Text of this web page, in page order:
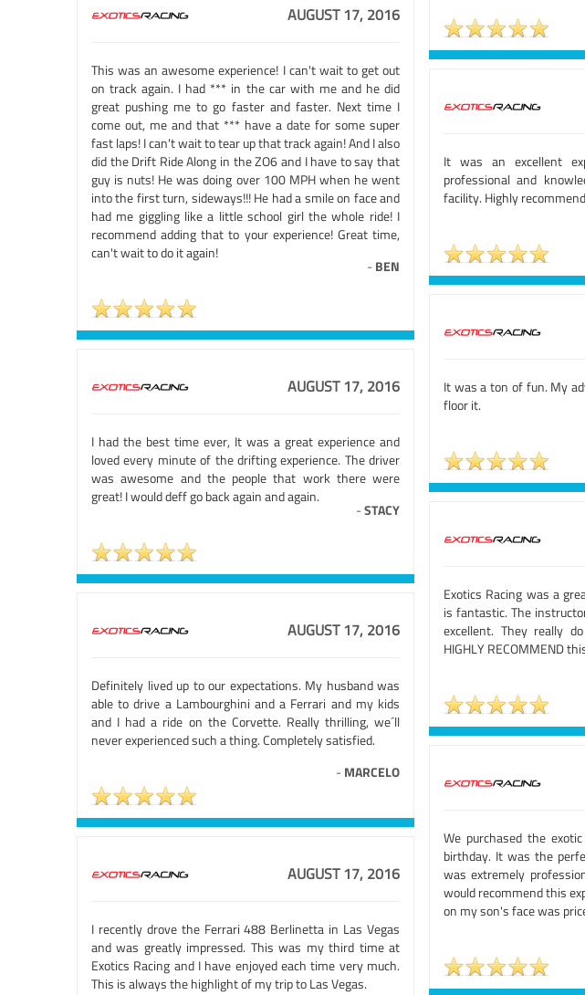
AUGUST 17, 2016
This was an awesome experience! I can't wait to get out
on track again. I had *** in the car with me and he did
great pushing me to go faster and faster. Next time I
come out, me and that *** have a date for some super
fast laps! I can't wait to tear up that track again! And I also
did the Drift Ride Along in the ZO6 and I have to say that
guy is nuts! He was doing over 100 MPH when he went
into the first turn, sideways!!! He had a smile on face and
had me giggling like a little school girl the whole ride! I
recommend adding that to your experience! Great time,
can't wait to do it again!
- BEN
It was an excellent
professional and
facility. Highly
It was a ton of fun. My
floor it.
AUGUST 17, 2016
I had the best time ever, It was a great experience and
loved every minute of the drifting experience. The driver
was awesome and the people that work there were
great! I would deff go back again and again.
-STACY
Exotics Racing was a
is fantastic. The
excellent. They really
HIGHLY RECOMMEND
AUGUST 17, 2016
Definitely lived up to our expectations. My husband was
able to drive a Lambourghini and a Ferrari and my kids
and I had a ride on the Corvette. Really thrilling, we´ll
never experienced such a thing. Completely satisfied.
- MARCELO
We purchased the
birthday. It was the
was extremely
would recommend this
on my son's face was
AUGUST 17, 2016
I recently drove the Ferrari 488 Berlinetta in Las Vegas
and was greatly impressed. This was my third time at
Exotics Racing and I have enjoyed each time very much.
This is always the highlight of my trip to Las Vegas.